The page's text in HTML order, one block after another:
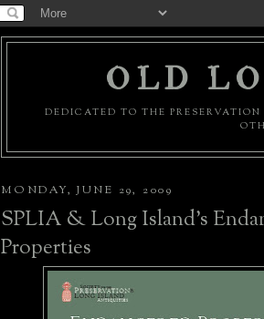
OLD
DEDICATED TO THE
MONDAY, JUNE 29, 2009
SPLIA & Long Island's
Properties